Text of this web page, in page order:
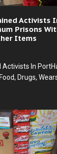
Activists
Prisons
Items
Activists In
Drugs,